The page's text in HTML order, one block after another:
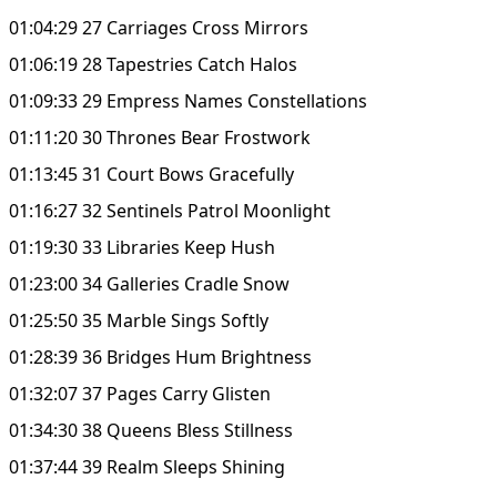
01:04:29 27 Carriages Cross Mirrors
01:06:19 28 Tapestries Catch Halos
01:09:33 29 Empress Names Constellations
01:11:20 30 Thrones Bear Frostwork
01:13:45 31 Court Bows Gracefully
01:16:27 32 Sentinels Patrol Moonlight
01:19:30 33 Libraries Keep Hush
01:23:00 34 Galleries Cradle Snow
01:25:50 35 Marble Sings Softly
01:28:39 36 Bridges Hum Brightness
01:32:07 37 Pages Carry Glisten
01:34:30 38 Queens Bless Stillness
01:37:44 39 Realm Sleeps Shining